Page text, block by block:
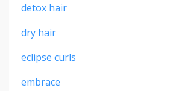
detox hair
dry hair
eclipse curls
embrace